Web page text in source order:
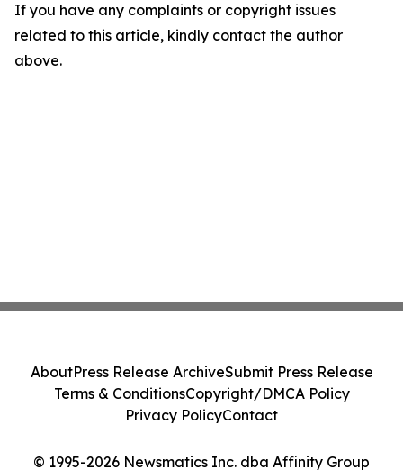
If you have any complaints or copyright issues
related to this article, kindly contact the author
above.
© 1995-2026 Newsmatics Inc. dba Affinity Group
AboutPress Release ArchiveSubmit Press Release
Terms & ConditionsCopyright/DMCA Policy
Privacy PolicyContact